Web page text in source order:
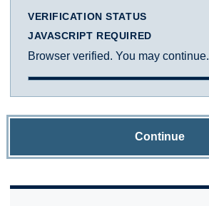
VERIFICATION STATUS
JAVASCRIPT REQUIRED
Browser verified. You may continue.
Continue